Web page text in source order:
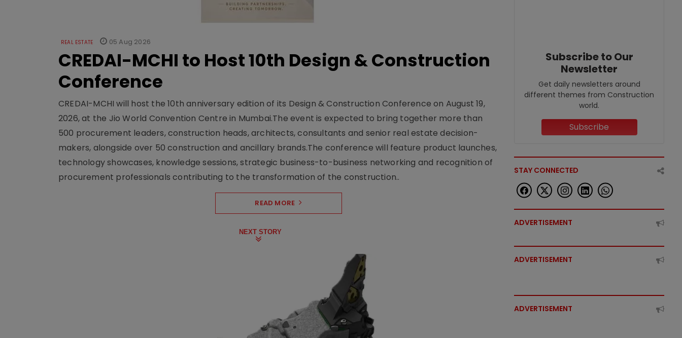
REAL ESTATE 05 Aug 2026
CREDAI-MCHI to Host 10th Design & Construction
Conference
CREDAI-MCHI will host the 10th anniversary edition of its Design & Construction Conference on August 19,
2026, at the Jio World Convention Centre in Mumbai.The event is expected to bring together more than
500 procurement leaders, construction heads, architects, consultants and senior real estate decision-
makers, alongside over 50 construction and ancillary brands.The conference will feature product launches,
technology showcases, knowledge sessions, strategic business-to-business networking and recognition of
procurement professionals contributing to the transformation of the construction..
READ MORE
NEXT STORY
Subscribe to Our
Newsletter
Get daily newsletters around
different themes from Construction
world.
Subscribe
STAY CONNECTED
ADVERTISEMENT
ADVERTISEMENT
ADVERTISEMENT